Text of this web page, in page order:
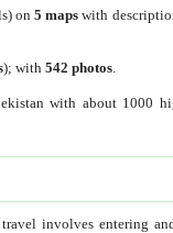
on5 maps with
); with542 photos
with about 1000
involves entering